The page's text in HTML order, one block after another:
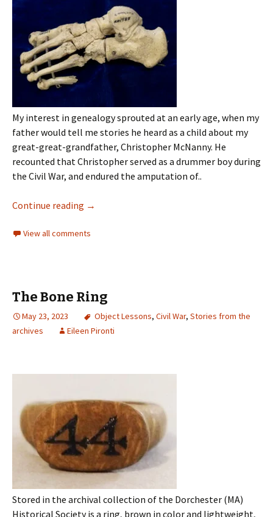
My interest in genealogy sprouted at an early age, when my
father would tell me stories he heard as a child about my
great-great-grandfather, Christopher McNanny. He
recounted that Christopher served as a drummer boy during
the Civil War, and endured the amputation of..
Continue reading →
View all comments
The Bone Ring
May 23, 2023 Object Lessons, Civil War, Stories from the
archives
Eileen Pironti
Stored in the archival collection of the Dorchester (MA)
Historical Society is a ring, brown in color and lightweight,